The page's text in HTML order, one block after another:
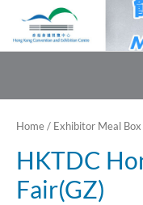
content
Home / Exhibitor Meal Box
HKTDC
Fair(GZ)